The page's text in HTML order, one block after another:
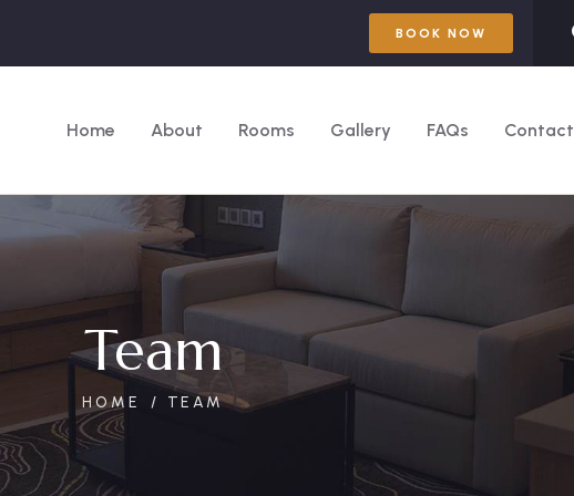
BOOK NOW
Home About Rooms Gallery FAQs Contact
Team
HOME TEAM